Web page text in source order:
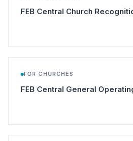
FEB Central Church
FOR CHURCHES
FEB Central General